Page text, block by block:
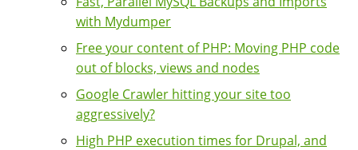
with Mydumper
Free your content of PHP: Moving PHP code
out of blocks, views and nodes
Google Crawler hitting your site too
aggressively?
High PHP execution times for Drupal, and